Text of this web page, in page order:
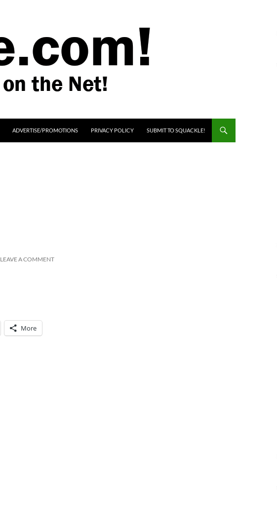
ADVERTISE/PROMOTIONS PRIVACY POLICY SUBMIT TO SQUACKLE!
LEAVE A COMMENT
More